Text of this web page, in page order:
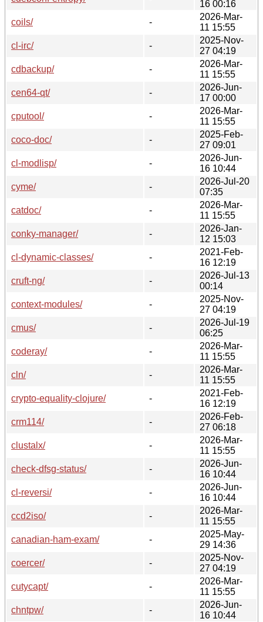
16 00:16
coils/
-
2026-Mar-
11 15:55
cl-irc/
-
2025-Nov-
27 04:19
cdbackup/
-
2026-Mar-
11 15:55
cen64-qt/
-
2026-Jun-
17 00:00
cputool/
-
2026-Mar-
11 15:55
coco-doc/
-
2025-Feb-
27 09:01
cl-modlisp/
-
2026-Jun-
16 10:44
cyme/
-
2026-Jul-20
07:35
catdoc/
-
2026-Mar-
11 15:55
conky-manager/
-
2026-Jan-
12 15:03
cl-dynamic-classes/
-
2021-Feb-
16 12:19
cruft-ng/
-
2026-Jul-13
00:14
context-modules/
-
2025-Nov-
27 04:19
cmus/
-
2026-Jul-19
06:25
coderay/
-
2026-Mar-
11 15:55
cln/
-
2026-Mar-
11 15:55
crypto-equality-clojure/
-
2021-Feb-
16 12:19
crm114/
-
2026-Feb-
27 06:18
clustalx/
-
2026-Mar-
11 15:55
check-dfsg-status/
-
2026-Jun-
16 10:44
cl-reversi/
-
2026-Jun-
16 10:44
ccd2iso/
-
2026-Mar-
11 15:55
canadian-ham-exam/
-
2025-May-
29 14:36
coercer/
-
2025-Nov-
27 04:19
cutycapt/
-
2026-Mar-
11 15:55
chntpw/
-
2026-Jun-
16 10:44